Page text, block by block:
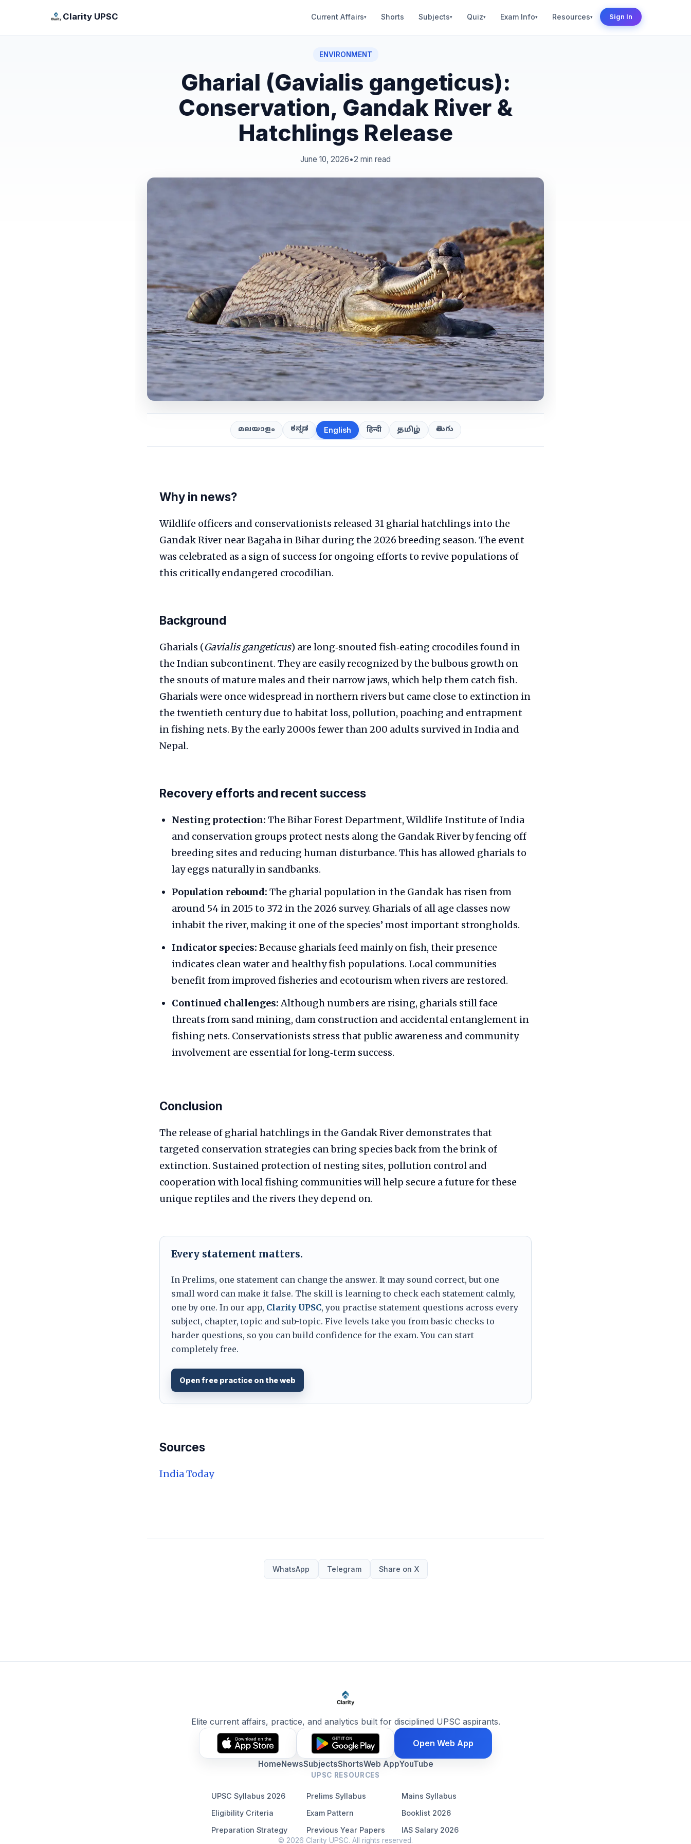
Clarity UPSC Current Affairs▾ Shorts Subjects▾ Quiz▾ Exam Info▾ Resources▾ Sign In
ENVIRONMENT
Gharial (Gavialis gangeticus):
Conservation, Gandak River &
Hatchlings Release
June 10, 2026•2 min read
മലയാളം ಕನ್ನಡ English हिन्दी தமிழ் తెలుగు
Why in news?
Wildlife officers and conservationists released 31 gharial hatchlings into the
Gandak River near Bagaha in Bihar during the 2026 breeding season. The event
was celebrated as a sign of success for ongoing efforts to revive populations of
this critically endangered crocodilian.
Background
Gharials (Gavialis gangeticus) are long‑snouted fish‑eating crocodiles found in
the Indian subcontinent. They are easily recognized by the bulbous growth on
the snouts of mature males and their narrow jaws, which help them catch fish.
Gharials were once widespread in northern rivers but came close to extinction in
the twentieth century due to habitat loss, pollution, poaching and entrapment
in fishing nets. By the early 2000s fewer than 200 adults survived in India and
Nepal.
Recovery efforts and recent success
Nesting protection: The Bihar Forest Department, Wildlife Institute of India
and conservation groups protect nests along the Gandak River by fencing off
breeding sites and reducing human disturbance. This has allowed gharials to
lay eggs naturally in sandbanks.
Population rebound: The gharial population in the Gandak has risen from
around 54 in 2015 to 372 in the 2026 survey. Gharials of all age classes now
inhabit the river, making it one of the species’ most important strongholds.
Indicator species: Because gharials feed mainly on fish, their presence
indicates clean water and healthy fish populations. Local communities
benefit from improved fisheries and ecotourism when rivers are restored.
Continued challenges:Although numbers are rising, gharials still face
threats from sand mining, dam construction and accidental entanglement in
fishing nets. Conservationists stress that public awareness and community
involvement are essential for long‑term success.
Conclusion
The release of gharial hatchlings in the Gandak River demonstrates that
targeted conservation strategies can bring species back from the brink of
extinction. Sustained protection of nesting sites, pollution control and
cooperation with local fishing communities will help secure a future for these
unique reptiles and the rivers they depend on.
Every statement matters.
In Prelims, one statement can change the answer. It may sound correct, but one
small word can make it false. The skill is learning to check each statement calmly,
one by one. In our app, Clarity UPSC, you practise statement questions across every
subject, chapter, topic and sub-topic. Five levels take you from basic checks to
harder questions, so you can build confidence for the exam. You can start
completely free.
Open free practice on the web
Sources
India Today
WhatsApp Telegram Share on X
Elite current affairs, practice, and analytics built for disciplined UPSC aspirants.
Open Web App
Home NewsSubjectsShortsWeb AppYouTube
UPSC RESOURCES
UPSC Syllabus 2026 Prelims Syllabus
Mains Syllabus
Eligibility Criteria
Exam Pattern
Booklist 2026
Preparation Strategy
Previous Year Papers IAS Salary 2026
© 2026 Clarity UPSC. All rights reserved.